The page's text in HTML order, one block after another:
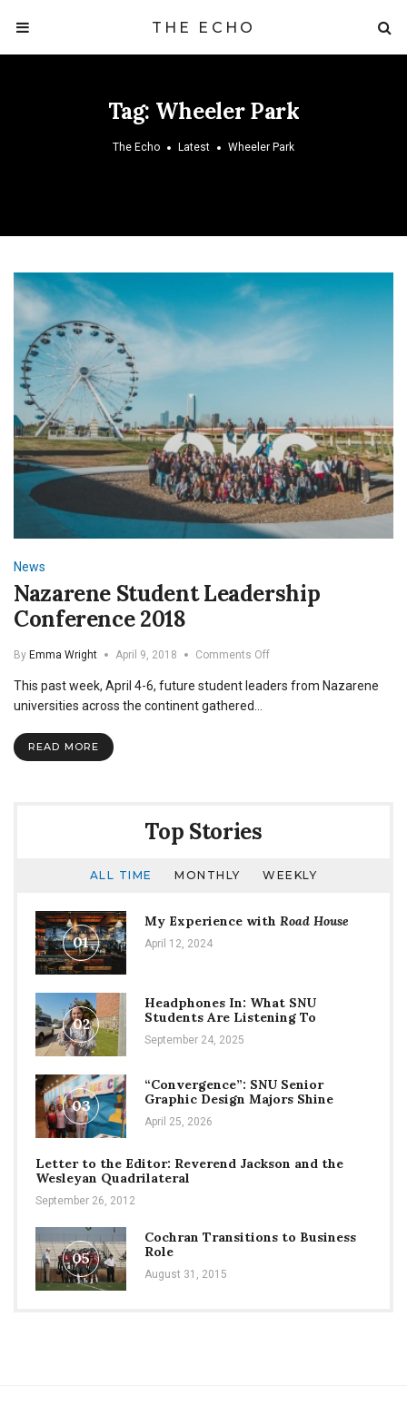
THE ECHO
Tag: Wheeler Park
The Echo Latest Wheeler Park
News
Nazarene Student Leadership
Conference 2018
By Emma Wright April 9, 2018 Comments Offon
Student
This past week, April 4-6, future student leaders from Nazarene
universities across the continent gathered…
READ MORE
Top Stories
ALL TIME MONTHLY WEEKLY
01
My Experience with Road House
April 12, 2024
02
Headphones In: What SNU
Students Are Listening To
September 24, 2025
03
“Convergence”: SNU Senior
Graphic Design Majors Shine
April 25, 2026
Letter to the Editor: Reverend Jackson and the
Wesleyan Quadrilateral
September 26, 2012
05
Cochran Transitions to Business
Role
August 31, 2015